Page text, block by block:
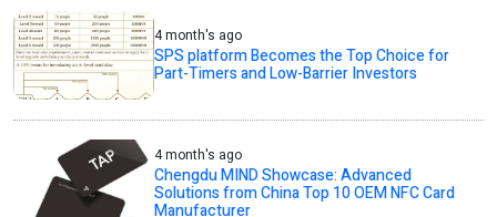
4 month's ago
SPS platform Becomes the Top Choice for
Part-Timers and Low-Barrier Investors
4 month's ago
Chengdu MIND Showcase: Advanced
Solutions from China Top 10 OEM NFC Card
Manufacturer